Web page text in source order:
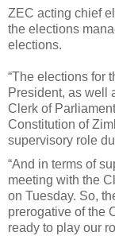
ZEC acting chief
the elections
elections.
“The elections for
President, as well
Clerk of
Constitution of
supervisory role
“And in terms of
meeting with the
on Tuesday. So,
prerogative of the
ready to play our